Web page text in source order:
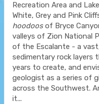
Recreation Area and
White, Grey and Pink
hoodoosof Bryce
valleys of Zion National
of the Escalante - a
sedimentary rock layers
years to create, and
geologist as a series of
across the Southwest.
it...